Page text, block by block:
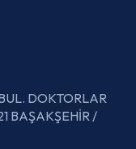
DOKTORLAR
BAŞAKŞEHİR /